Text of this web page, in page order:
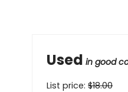
Used in good
List price: $18.00